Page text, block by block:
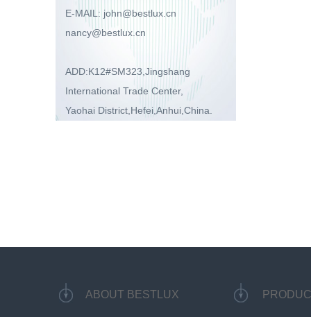
ABOUT BESTLUX
E-MAIL: john@bestlux.cn
nancy@bestlux.cn
ADD:K12#SM323,Jingshang
International Trade Center,
Yaohai District,Hefei,Anhui,China.